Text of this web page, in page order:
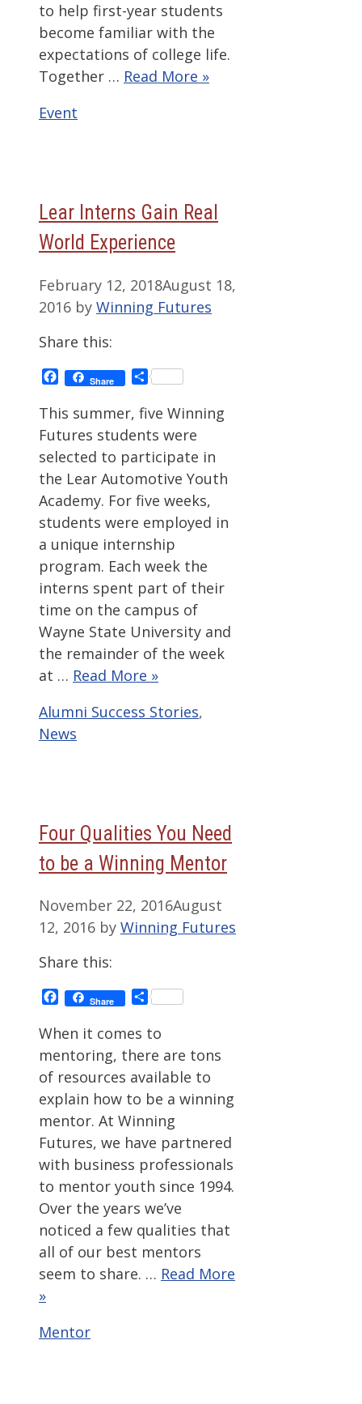
to help first-year students
become familiar with the
expectations of college life.
Together … Read More »
Categories
Event
Lear Interns Gain Real
World Experience
February 12, 2018August 18,
2016 by Winning Futures
Share this:
Facebook
Share Share
This summer, five Winning
Futures students were
selected to participate in
the Lear Automotive Youth
Academy. For five weeks,
students were employed in
a unique internship
program. Each week the
interns spent part of their
time on the campus of
Wayne State University and
the remainder of the week
at … Read More »
Categories
Alumni Success Stories,
News
Four Qualities You Need
to be a Winning Mentor
November 22, 2016August
12, 2016 by Winning Futures
Share this:
Facebook
Share Share
When it comes to
mentoring, there are tons
of resources available to
explain how to be a winning
mentor. At Winning
Futures, we have partnered
with business professionals
to mentor youth since 1994.
Over the years we’ve
noticed a few qualities that
all of our best mentors
seem to share. … Read More
»
Categories
Mentor